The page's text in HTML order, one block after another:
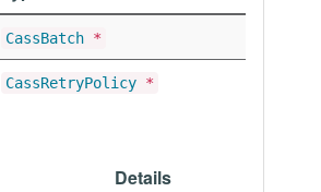
CassBatch *
CassRetryPolicy *
Details